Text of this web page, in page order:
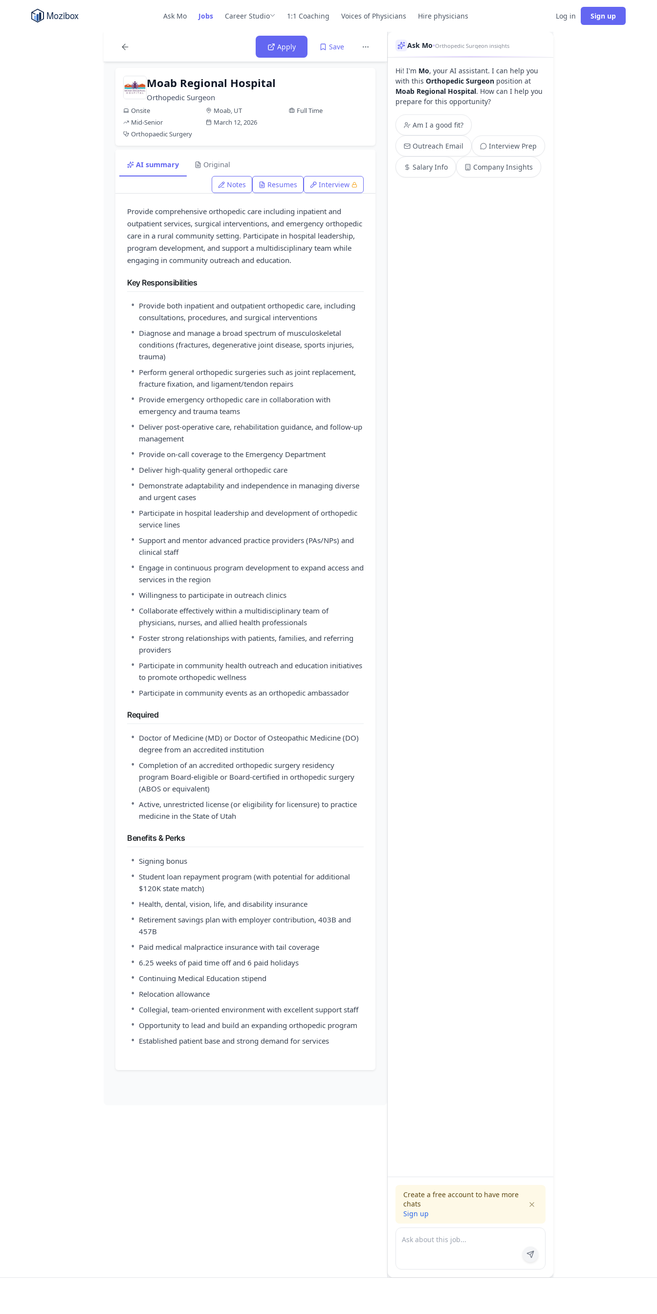
Ask Mo Jobs Career Studio 1:1 Coaching Voices of Physicians Hire physicians Log in Sign up
Apply Save
Moab Regional Hospital
Orthopedic Surgeon
Onsite Moab, UT
Full Time
Mid-Senior
March 12, 2026
Orthopaedic Surgery
AI summary Original
Notes Resumes Interview
Provide comprehensive orthopedic care including inpatient and
outpatient services, surgical interventions, and emergency orthopedic
care in a rural community setting. Participate in hospital leadership,
program development, and support a multidisciplinary team while
engaging in community outreach and education.
Key Responsibilities
• Provide both inpatient and outpatient orthopedic care, including
consultations, procedures, and surgical interventions
• Diagnose and manage a broad spectrum of musculoskeletal
conditions (fractures, degenerative joint disease, sports injuries,
trauma)
• Perform general orthopedic surgeries such as joint replacement,
fracture fixation, and ligament/tendon repairs
• Provide emergency orthopedic care in collaboration with
emergency and trauma teams
• Deliver post-operative care, rehabilitation guidance, and follow-up
management
• Provide on-call coverage to the Emergency Department
• Deliver high-quality general orthopedic care
• Demonstrate adaptability and independence in managing diverse
and urgent cases
• Participate in hospital leadership and development of orthopedic
service lines
• Support and mentor advanced practice providers (PAs/NPs) and
clinical staff
• Engage in continuous program development to expand access and
services in the region
• Willingness to participate in outreach clinics
• Collaborate effectively within a multidisciplinary team of
physicians, nurses, and allied health professionals
• Foster strong relationships with patients, families, and referring
providers
• Participate in community health outreach and education initiatives
to promote orthopedic wellness
• Participate in community events as an orthopedic ambassador
Required
• Doctor of Medicine (MD) or Doctor of Osteopathic Medicine (DO)
degree from an accredited institution
• Completion of an accredited orthopedic surgery residency
program Board-eligible or Board-certified in orthopedic surgery
(ABOS or equivalent)
• Active, unrestricted license (or eligibility for licensure) to practice
medicine in the State of Utah
Benefits & Perks
• Signing bonus
• Student loan repayment program (with potential for additional
$120K state match)
• Health, dental, vision, life, and disability insurance
• Retirement savings plan with employer contribution, 403B and
457B
• Paid medical malpractice insurance with tail coverage
• 6.25 weeks of paid time off and 6 paid holidays
• Continuing Medical Education stipend
• Relocation allowance
• Collegial, team-oriented environment with excellent support staff
• Opportunity to lead and build an expanding orthopedic program
• Established patient base and strong demand for services
Ask Mo•Orthopedic Surgeon insights
Hi! I'm Mo, your AI assistant. I can help you
with this Orthopedic Surgeon position at
Moab Regional Hospital. How can I help you
prepare for this opportunity?
Am I a good fit?
Outreach Email Interview Prep
Salary Info Company Insights
Create a free account to have more
chats
Sign up